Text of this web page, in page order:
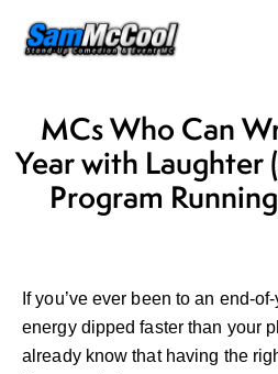
MCs Who Can
Year with Laughter
Program
If you’ve ever been to an end-
energy dipped faster than your
already know that having the